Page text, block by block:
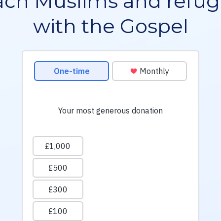
with the Gospel